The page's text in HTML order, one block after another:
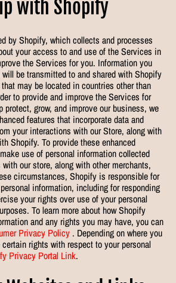
with Shopify
by Shopify, which collects and processes
your access to and use of the Services in
the Services for you. Information you
be transmitted to and shared with Shopify
may be located in countries other than
to provide and improve the Services for
protect, grow, and improve our business, we
features that incorporate data and
your interactions with our Store, along with
Shopify. To provide these enhanced
use of personal information collected
our store, along with other merchants,
circumstances, Shopify is responsible for
information, including for responding
your rights over use of your personal
To learn more about how Shopify
and any rights you may have, you can
Privacy Policy . Depending on where you
rights with respect to your personal
Privacy Portal Link.